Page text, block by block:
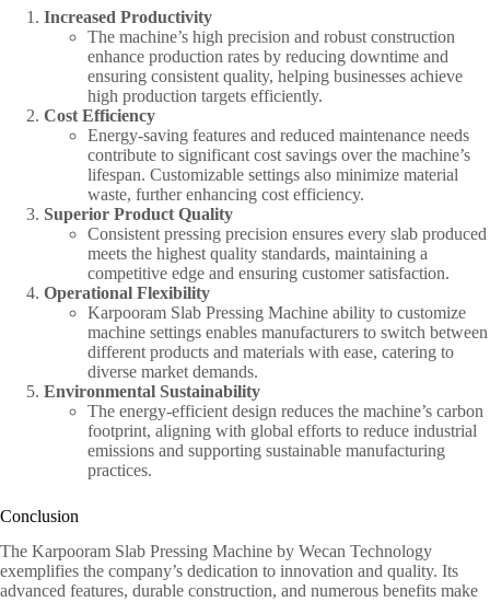
Increased Productivity
The machine’s high precision and robust construction
enhance production rates by reducing downtime and
ensuring consistent quality, helping businesses achieve
high production targets efficiently.
Cost Efficiency
Energy-saving features and reduced maintenance needs
contribute to significant cost savings over the machine’s
lifespan. Customizable settings also minimize material
waste, further enhancing cost efficiency.
Superior Product Quality
Consistent pressing precision ensures every slab produced
meets the highest quality standards, maintaining a
competitive edge and ensuring customer satisfaction.
Operational Flexibility
Karpooram Slab Pressing Machine ability to customize
machine settings enables manufacturers to switch between
different products and materials with ease, catering to
diverse market demands.
Environmental Sustainability
The energy-efficient design reduces the machine’s carbon
footprint, aligning with global efforts to reduce industrial
emissions and supporting sustainable manufacturing
practices.
Conclusion
The Karpooram Slab Pressing Machine by Wecan Technology
exemplifies the company’s dedication to innovation and quality. Its
advanced features, durable construction, and numerous benefits make